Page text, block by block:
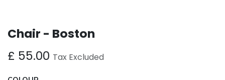
Chair - Boston
£ 55.00 Tax Excluded